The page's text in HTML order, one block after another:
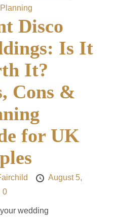
Disco
Is It
It?
Cons &
for UK
August 5,
0
wedding